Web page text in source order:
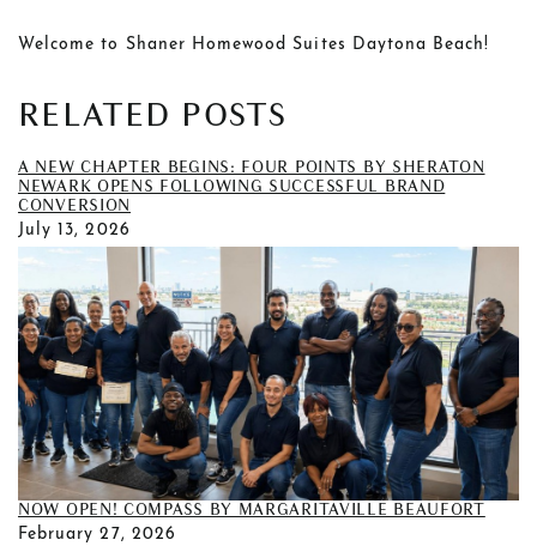
Welcome to Shaner Homewood Suites Daytona Beach!
RELATED POSTS
A NEW CHAPTER BEGINS: FOUR POINTS BY SHERATON
NEWARK OPENS FOLLOWING SUCCESSFUL BRAND
CONVERSION
July 13, 2026
NOW OPEN! COMPASS BY MARGARITAVILLE BEAUFORT
February 27, 2026